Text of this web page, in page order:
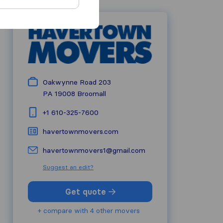
Oakwynne Road 203
PA 19008 Broomall
+1 610-325-7600
havertownmovers.com
havertownmovers1@gmail.com
Suggest an edit?
Get quote
+ compare with 4 other movers